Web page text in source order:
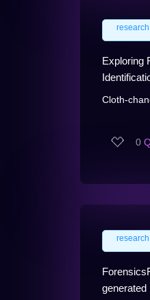
research
Exploring
Cloth-
0
research
generated